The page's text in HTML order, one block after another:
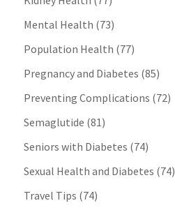
Mental Health (73)
Population Health (77)
Pregnancy and Diabetes (85)
Preventing Complications (72)
Semaglutide (81)
Seniors with Diabetes (74)
Sexual Health and Diabetes (74)
Travel Tips (74)